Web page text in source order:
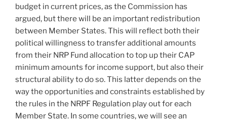
budget in current prices, as the Commission has
argued, but there will be an important redistribution
between Member States. This will reflect both their
political willingness to transfer additional amounts
from their NRP Fund allocation to top up their CAP
minimum amounts for income support, but also their
structural ability to do so. This latter depends on the
way the opportunities and constraints established by
the rules in the NRPF Regulation play out for each
Member State. In some countries, we will see an